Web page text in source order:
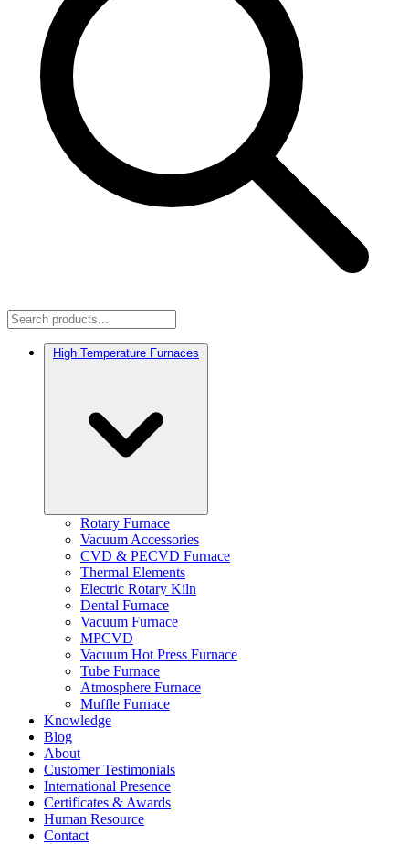
High Temperature Furnaces
Rotary Furnace
Vacuum Accessories
CVD & PECVD Furnace
Thermal Elements
Electric Rotary Kiln
Dental Furnace
Vacuum Furnace
MPCVD
Vacuum Hot Press Furnace
Tube Furnace
Atmosphere Furnace
Muffle Furnace
Knowledge
Blog
About
Customer Testimonials
International Presence
Certificates & Awards
Human Resource
Contact